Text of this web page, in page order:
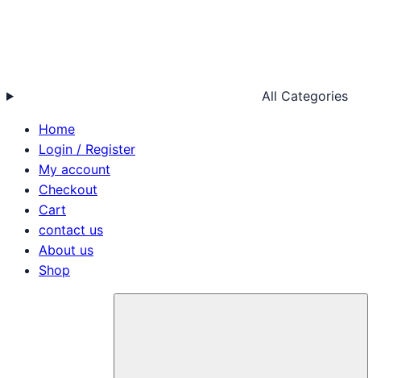
All Categories
Home
Login / Register
My account
Checkout
Cart
contact us
About us
Shop